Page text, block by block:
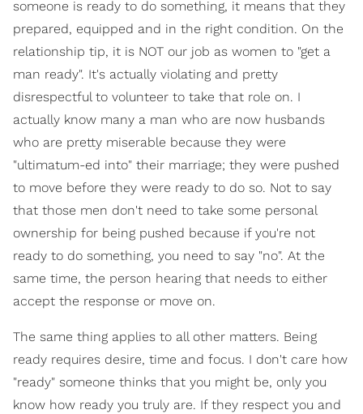
someone is ready to do something, it means that they
prepared, equipped and in the right condition. On the
relationship tip, it is NOT our job as women to "get a
man ready". It's actually violating and pretty
disrespectful to volunteer to take that role on. I
actually know many a man who are now husbands
who are pretty miserable because they were
"ultimatum-ed into" their marriage; they were pushed
to move before they were ready to do so. Not to say
that those men don't need to take some personal
ownership for being pushed because if you're not
ready to do something, you need to say "no". At the
same time, the person hearing that needs to either
accept the response or move on.
The same thing applies to all other matters. Being
ready requires desire, time and focus. I don't care how
"ready" someone thinks that you might be, only you
know how ready you truly are. If they respect you and